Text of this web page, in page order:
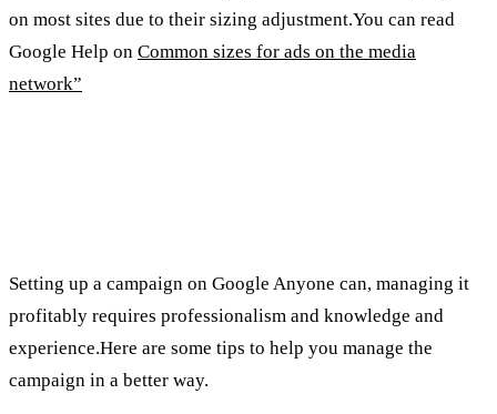
on most sites due to their sizing adjustment.You can read
Google Help on Common sizes for ads on the media
network”
Setting up a campaign on Google Anyone can, managing it
profitably requires professionalism and knowledge and
experience.Here are some tips to help you manage the
campaign in a better way.